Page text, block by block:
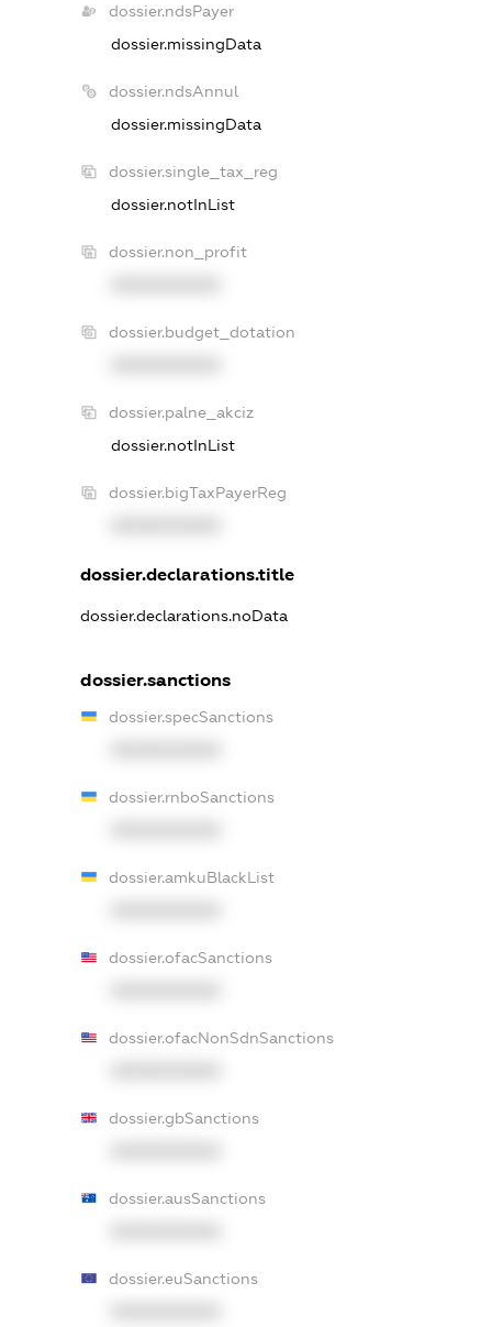
dossier.ndsPayer
dossier.missingData
dossier.ndsAnnul
dossier.missingData
dossier.single_tax_reg
dossier.notInList
dossier.non_profit
dossier.budget_dotation
dossier.palne_akciz
dossier.notInList
dossier.bigTaxPayerReg
dossier.declarations.title
dossier.declarations.noData
dossier.sanctions
dossier.specSanctions
dossier.rnboSanctions
dossier.amkuBlackList
dossier.ofacSanctions
dossier.ofacNonSdnSanctions
dossier.gbSanctions
dossier.ausSanctions
dossier.euSanctions